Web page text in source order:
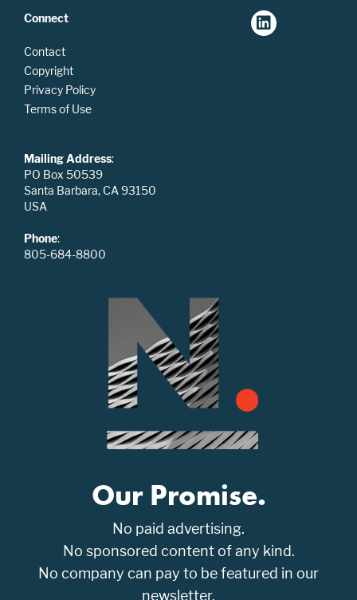
Connect
Contact
Copyright
Privacy Policy
Terms of Use
Mailing Address:
PO Box 50539
Santa Barbara, CA 93150
USA
Phone:
805-684-8800
Our Promise.
No paid advertising.
No sponsored content of any kind.
No company can pay to be featured in our
newsletter.